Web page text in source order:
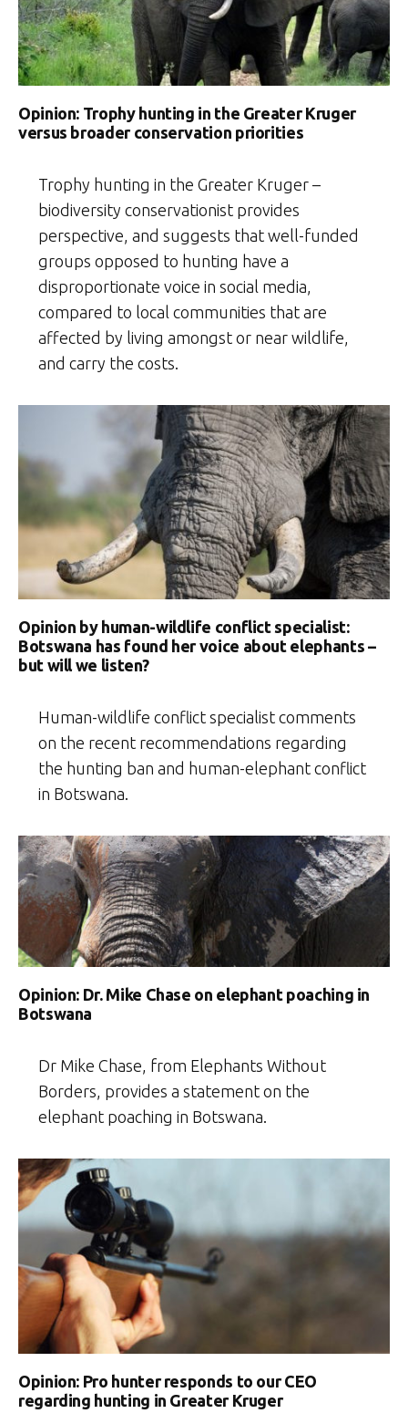
Opinion: Trophy hunting in the Greater Kruger
versus broader conservation priorities
Trophy hunting in the Greater Kruger –
biodiversity conservationist provides
perspective, and suggests that well-funded
groups opposed to hunting have a
disproportionate voice in social media,
compared to local communities that are
affected by living amongst or near wildlife,
and carry the costs.
Opinion by human-wildlife conflict specialist:
Botswana has found her voice about elephants –
but will we listen?
Human-wildlife conflict specialist comments
on the recent recommendations regarding
the hunting ban and human-elephant conflict
in Botswana.
Opinion: Dr. Mike Chase on elephant poaching in
Botswana
Dr Mike Chase, from Elephants Without
Borders, provides a statement on the
elephant poaching in Botswana.
Opinion: Pro hunter responds to our CEO
regarding hunting in Greater Kruger